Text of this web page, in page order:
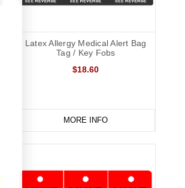
Latex Allergy Medical Alert Bag
Tag / Key Fobs
$18.60
MORE INFO